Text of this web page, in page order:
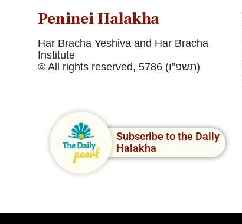
Peninei Halakha
Har Bracha Yeshiva and Har Bracha
Institute
© All rights reserved, 5786 (תשפ”ו)
Subscribe to the Daily
Halakha